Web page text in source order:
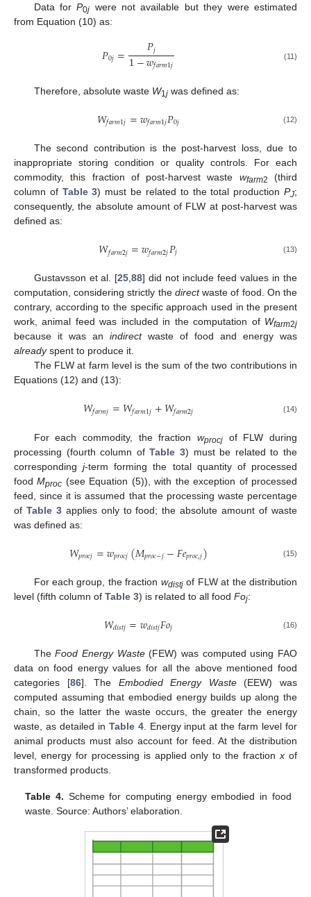
Data forP0j were not available but they were estimated
from Equation (10) as:
𝑃0𝑗= 𝑃𝑗
1−𝑤𝑓𝑎𝑟𝑚1𝑗 (11)
Therefore, absolute waste W1jwas defined as:
𝑊𝑓𝑎𝑟𝑚1𝑗=𝑤𝑓𝑎𝑟𝑚1𝑗𝑃0𝑗 (12)
The second contribution is the post-harvest loss, due to
inappropriate storing condition or quality controls. For each
commodity, this fraction of post-harvest waste wfarm2
(third
column of Table 3) must be related to the total productionPJ;
consequently, the absolute amount of FLW at post-harvest was
defined as:
𝑊𝑓𝑎𝑟𝑚2𝑗=𝑤𝑓𝑎𝑟𝑚2𝑗𝑃𝑗 (13)
Gustavsson et al. [25,88] did not include feed values in the
computation, considering strictly the directwaste of food. On the
contrary, according to the specific approach used in the present
work, animal feed was included in the computation of Wfarm2j
because it was an indirectwaste of food and energy was
alreadyspent to produce it.
The FLW at farm level is the sum of the two contributions in
Equations (12) and (13):
𝑊𝑓𝑎𝑟𝑚𝑗=𝑊𝑓𝑎𝑟𝑚1𝑗+𝑊𝑓𝑎𝑟𝑚2𝑗 (14)
For each commodity, the fraction wprocjof FLW during
processing (fourth column ofTable 3) must be related to the
correspondingj-term forming the total quantity of processed
foodMproc (see Equation (5)), with the exception of processed
feed, since it is assumed that the processing waste percentage
of Table 3applies only to food; the absolute amount of waste
was defined as:
𝑊𝑝𝑟𝑜𝑐𝑗=𝑤𝑝𝑟𝑜𝑐𝑗(𝑀𝑝𝑟𝑜𝑐−𝑗−𝐹𝑒𝑝𝑟𝑜𝑐,𝑗) (15)
For each group, the fraction wdistjof FLW at the distribution
level (fifth column of Table 3) is related to all food Foj:
𝑊𝑑𝑖𝑠𝑡𝑗=𝑤𝑑𝑖𝑠𝑡𝑗𝐹𝑜𝑗 (16)
TheFood Energy Waste(FEW) was computed using FAO
data on food energy values for all the above mentioned food
categories [86]. The Embodied Energy Waste(EEW) was
computed assuming that embodied energy builds up along the
chain, so the latter the waste occurs, the greater the energy
waste, as detailed in Table 4. Energy input at the farm level for
animal products must also account for feed. At the distribution
level, energy for processing is applied only to the fractionx of
transformed products.
Table 4. Scheme for computing energy embodied in food
waste. Source: Authors’ elaboration.